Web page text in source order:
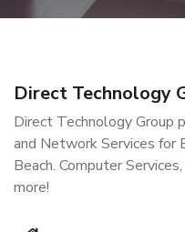
Direct Technology
Direct Technology Group
and Network Services for
Beach. Computer
more!